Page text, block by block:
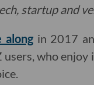
startup and
along in 2017
users, who